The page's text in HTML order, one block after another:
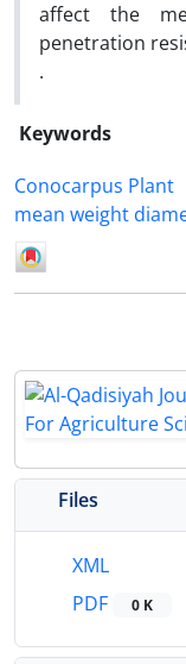
affect the
penetration
.
Keywords
Conocarpus Plant
mean weight
Files
XML
PDF
0 K